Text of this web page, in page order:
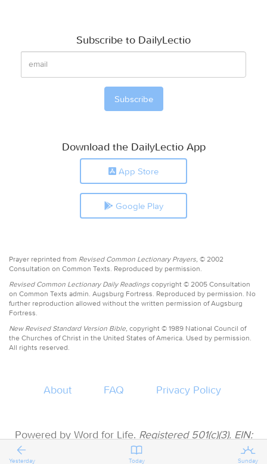
Subscribe to DailyLectio
Download the DailyLectio App
App Store
Google Play
Prayer reprinted from Revised Common Lectionary Prayers, © 2002
Consultation on Common Texts. Reproduced by permission.
Revised Common Lectionary Daily Readings copyright © 2005 Consultation
on Common Texts admin. Augsburg Fortress. Reproduced by permission. No
further reproduction allowed without the written permission of Augsburg
Fortress.
New Revised Standard Version Bible, copyright © 1989 National Council of
the Churches of Christ in the United States of America. Used by permission.
All rights reserved.
About FAQ Privacy Policy
Powered by Word for Life. Registered 501(c)(3). EIN:
47-3997183 • All donations are tax deductible
Yesterday Today Sunday